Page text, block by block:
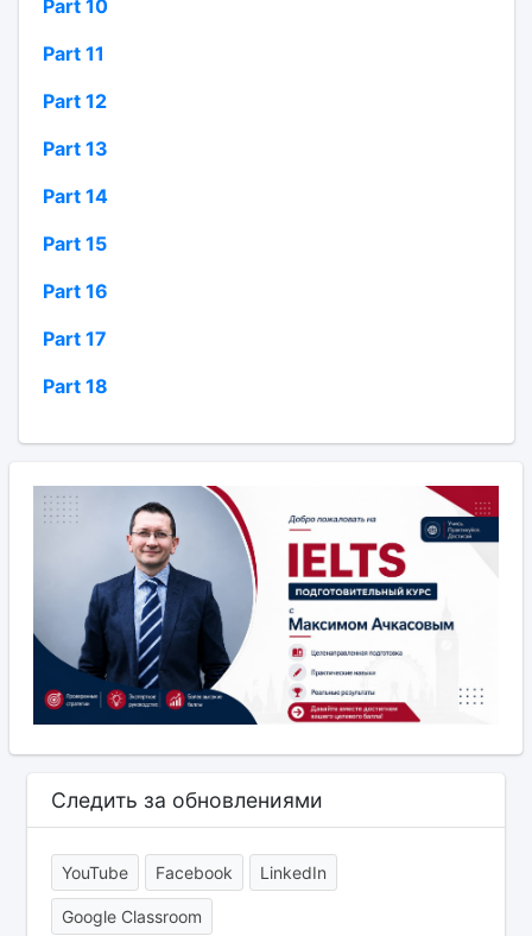
Part 10
Part 11
Part 12
Part 13
Part 14
Part 15
Part 16
Part 17
Part 18
Следить за обновлениями
YouTube Facebook LinkedIn
Google Classroom